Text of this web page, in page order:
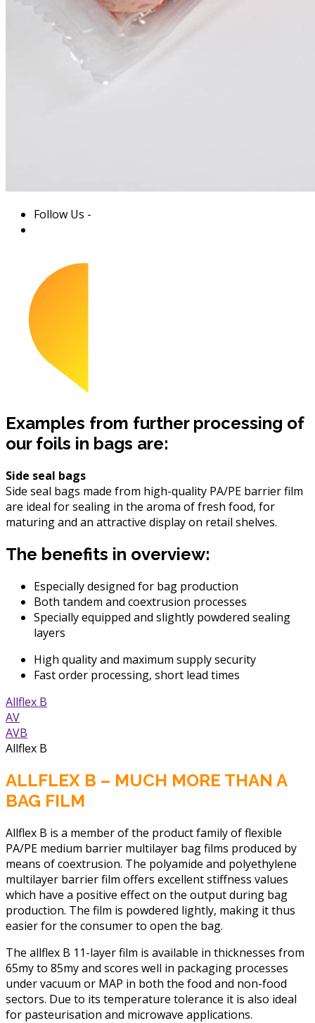
Follow Us -
Examples from further processing of
our foils in bags are:
Side seal bags
Side seal bags made from high-quality PA/PE barrier film
are ideal for sealing in the aroma of fresh food, for
maturing and an attractive display on retail shelves.
The benefits in overview:
Especially designed for bag production
Both tandem and coextrusion processes
Specially equipped and slightly powdered sealing
layers
High quality and maximum supply security
Fast order processing, short lead times
Allflex B
AV
AVB
Allflex B
ALLFLEX B – MUCH MORE THAN A
BAG FILM
Allflex B is a member of the product family of flexible
PA/PE medium barrier multilayer bag films produced by
means of coextrusion. The polyamide and polyethylene
multilayer barrier film offers excellent stiffness values
which have a positive effect on the output during bag
production. The film is powdered lightly, making it thus
easier for the consumer to open the bag.
The allflex B 11-layer film is available in thicknesses from
65my to 85my and scores well in packaging processes
under vacuum or MAP in both the food and non-food
sectors. Due to its temperature tolerance it is also ideal
for pasteurisation and microwave applications.